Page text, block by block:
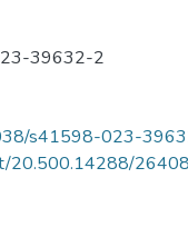
39632-2
s41598-023-
20.500.14288/26408